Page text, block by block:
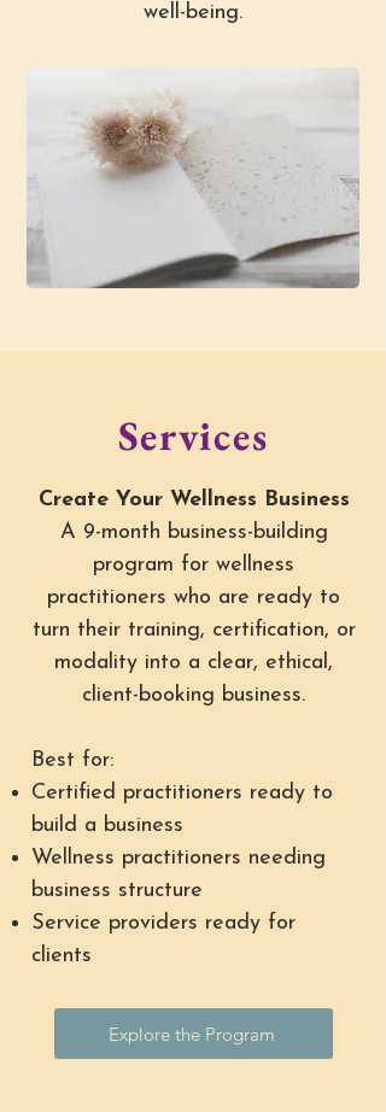
well-being.
Services
Create Your Wellness Business
A 9-month business-building
program for wellness
practitioners who are ready to
turn their training, certification, or
modality into a clear, ethical,
client-booking business.
Best for:
Certified practitioners ready to
build a business
Wellness practitioners needing
business structure
Service providers ready for
clients
Explore the Program